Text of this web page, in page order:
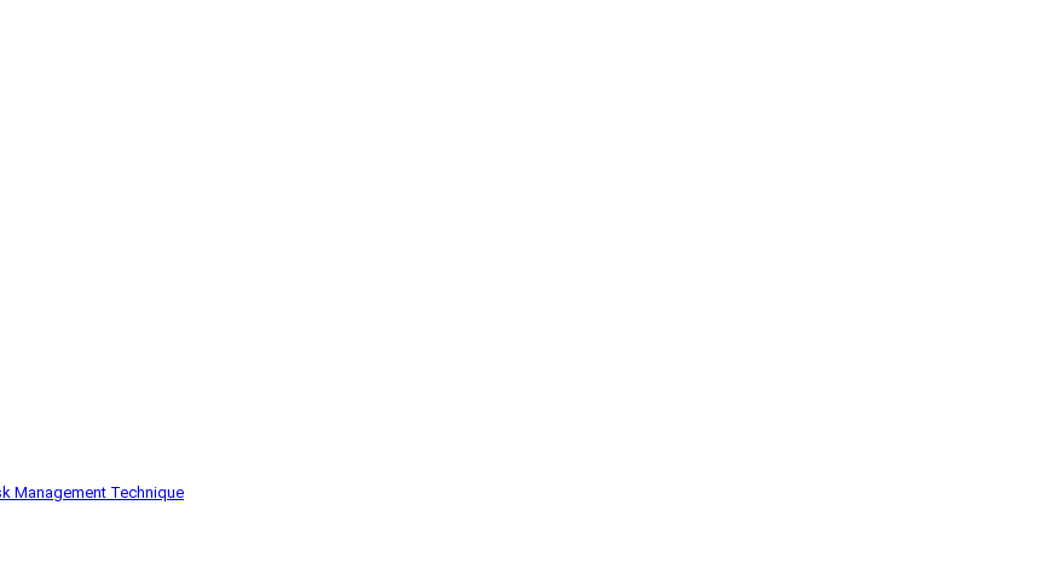
Management Technique